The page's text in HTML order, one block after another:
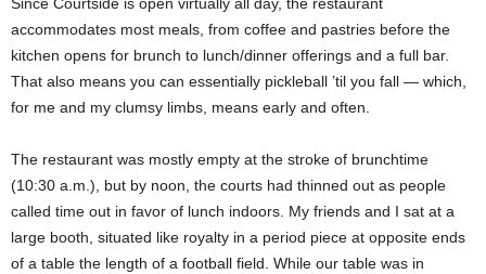
Since Courtside is open virtually all day, the restaurant
accommodates most meals, from coffee and pastries before the
kitchen opens for brunch to lunch/dinner offerings and a full bar.
That also means you can essentially pickleball ’til you fall — which,
for me and my clumsy limbs, means early and often.
The restaurant was mostly empty at the stroke of brunchtime
(10:30 a.m.), but by noon, the courts had thinned out as people
called time out in favor of lunch indoors. My friends and I sat at a
large booth, situated like royalty in a period piece at opposite ends
of a table the length of a football field. While our table was in